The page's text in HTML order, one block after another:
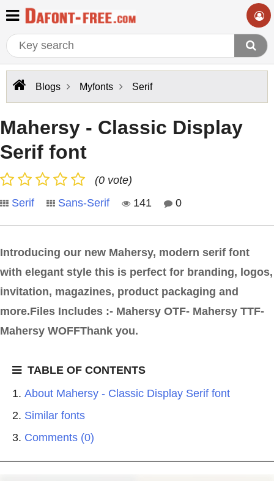
Blogs Myfonts Serif
Mahersy - Classic Display
Serif font
(0 vote)
Serif
Sans-Serif 141 0
Introducing our new Mahersy, modern serif font
with elegant style this is perfect for branding, logos,
invitation, magazines, product packaging and
more.Files Includes :- Mahersy OTF- Mahersy TTF-
Mahersy WOFFThank you.
TABLE OF CONTENTS
About Mahersy - Classic Display Serif font
Similar fonts
Comments (0)